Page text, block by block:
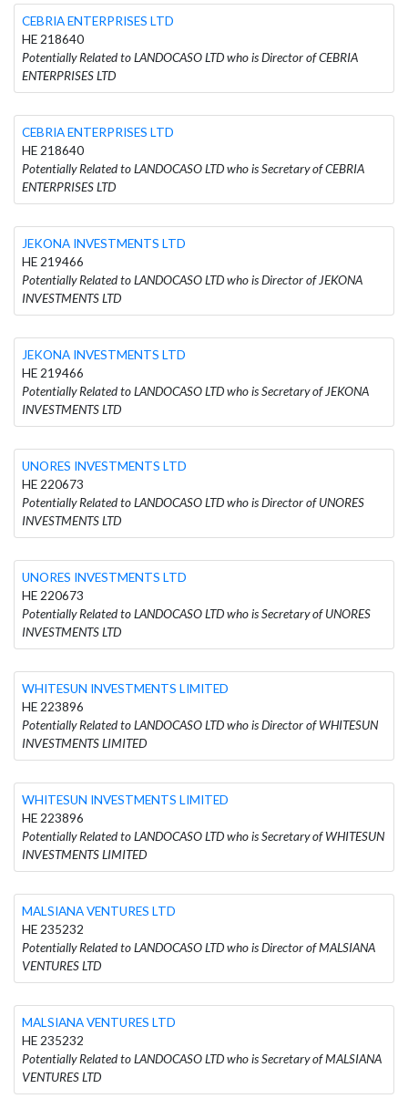
CEBRIA ENTERPRISES LTD
HE 218640
Potentially Related to LANDOCASO LTD who is Director of CEBRIA
ENTERPRISES LTD
CEBRIA ENTERPRISES LTD
HE 218640
Potentially Related to LANDOCASO LTD who is Secretary of CEBRIA
ENTERPRISES LTD
JEKONA INVESTMENTS LTD
HE 219466
Potentially Related to LANDOCASO LTD who is Director of JEKONA
INVESTMENTS LTD
JEKONA INVESTMENTS LTD
HE 219466
Potentially Related to LANDOCASO LTD who is Secretary of JEKONA
INVESTMENTS LTD
UNORES INVESTMENTS LTD
HE 220673
Potentially Related to LANDOCASO LTD who is Director of UNORES
INVESTMENTS LTD
UNORES INVESTMENTS LTD
HE 220673
Potentially Related to LANDOCASO LTD who is Secretary of UNORES
INVESTMENTS LTD
WHITESUN INVESTMENTS LIMITED
HE 223896
Potentially Related to LANDOCASO LTD who is Director of WHITESUN
INVESTMENTS LIMITED
WHITESUN INVESTMENTS LIMITED
HE 223896
Potentially Related to LANDOCASO LTD who is Secretary of WHITESUN
INVESTMENTS LIMITED
MALSIANA VENTURES LTD
HE 235232
Potentially Related to LANDOCASO LTD who is Director of MALSIANA
VENTURES LTD
MALSIANA VENTURES LTD
HE 235232
Potentially Related to LANDOCASO LTD who is Secretary of MALSIANA
VENTURES LTD